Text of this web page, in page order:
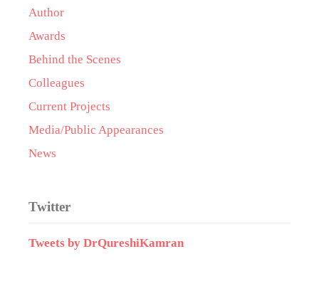
Author
Awards
Behind the Scenes
Colleagues
Current Projects
Media/Public Appearances
News
Twitter
Tweets by DrQureshiKamran